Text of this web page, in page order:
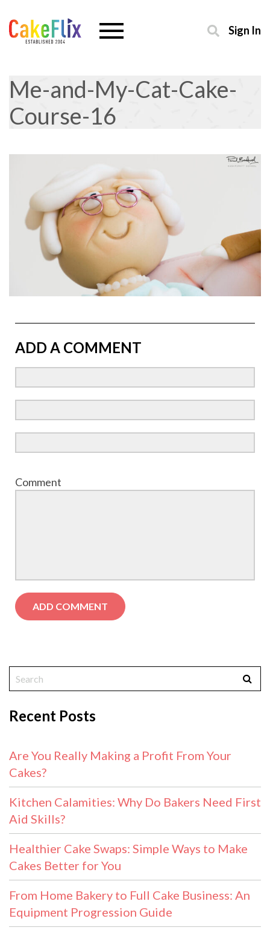
Sign In
Me-and-My-Cat-Cake-
Course-16
ADD A COMMENT
Comment
Recent Posts
Are You Really Making a Profit From Your
Cakes?
Kitchen Calamities: Why Do Bakers Need First
Aid Skills?
Healthier Cake Swaps: Simple Ways to Make
Cakes Better for You
From Home Bakery to Full Cake Business: An
Equipment Progression Guide